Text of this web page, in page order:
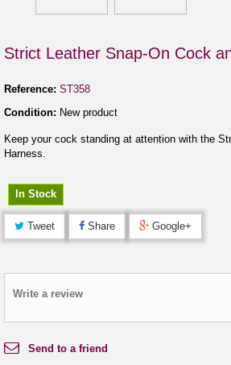
Strict Leather Snap-On Cock
Reference: ST358
Condition: New product
Keep your cock standing at attention with the
Harness.
In Stock
Tweet Share Google+
Write a review
Send to a friend